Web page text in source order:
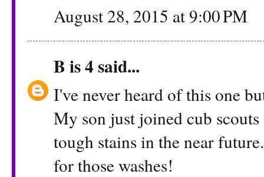
August 28, 2015 at 9:00 PM
B is 4said...
I've never heard of this one
My son just joined cub
tough stains in the near
for those washes!